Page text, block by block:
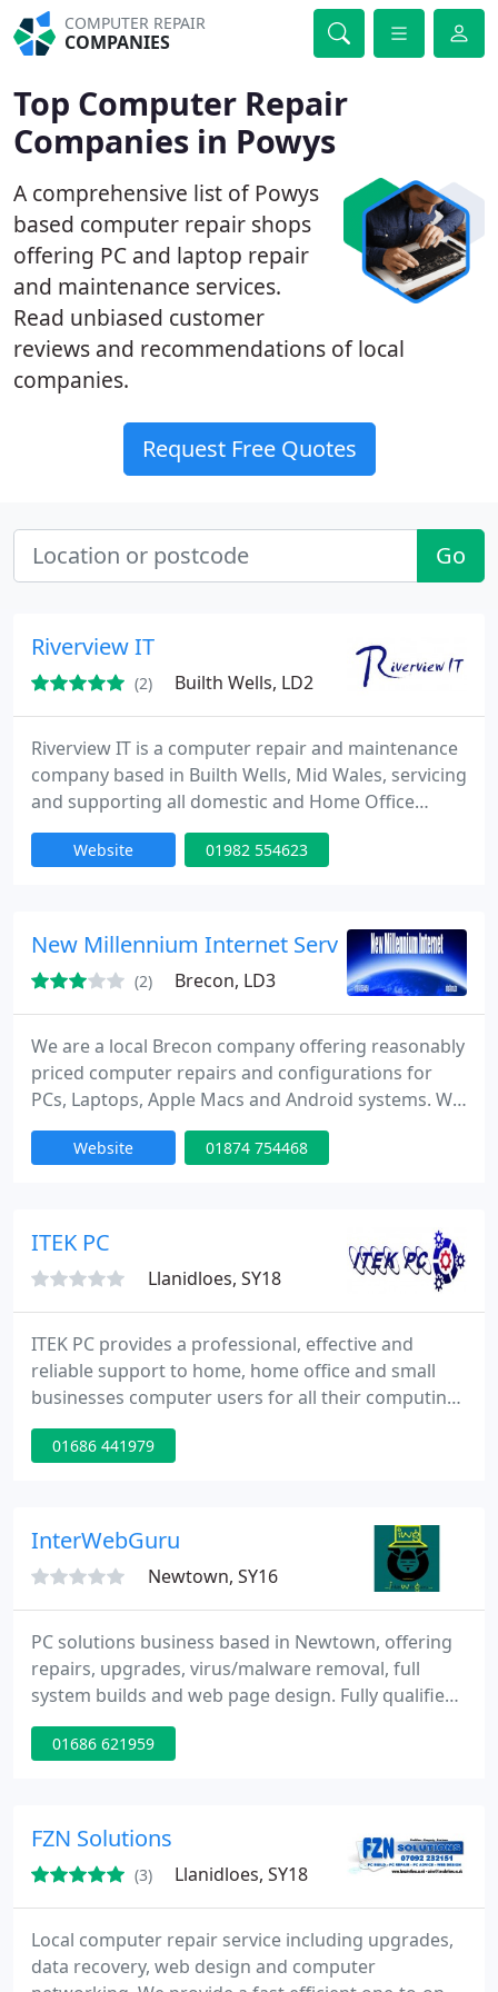
COMPUTER REPAIR
COMPANIES
Top Computer Repair
Companies in Powys
A comprehensive list of Powys
based computer repair shops
offering PC and laptop repair
and maintenance services.
Read unbiased customer
reviews and recommendations of local
companies.
Request Free Quotes
Go
Riverview IT
(2) Builth Wells, LD2
Riverview IT is a computer repair and maintenance
company based in Builth Wells, Mid Wales, servicing
and supporting all domestic and Home Office
computers in Builth Wells, and surrounding towns
and villages.
Website 01982 554623
New Millennium Internet Services
(2) Brecon, LD3
We are a local Brecon company offering reasonably
priced computer repairs and configurations for
PCs, Laptops, Apple Macs and Android systems. We
specialise in virus removal and data salvage where
required. We also carry out annual service plans to
Website 01874 754468
ITEK PC
Llanidloes, SY18
ITEK PC provides a professional, effective and
reliable support to home, home office and small
businesses computer users for all their computing
requirements. We offer a flexible approach and a
rapid response to the needs of all our customers,
01686 441979
InterWebGuru
Newtown, SY16
PC solutions business based in Newtown, offering
repairs, upgrades, virus/malware removal, full
system builds and web page design. Fully qualified
technician with years of experience in computer
maintenance and electrical repair, currently
business offering affordable PC solutions for the
01686 621959
FZN Solutions
(3) Llanidloes, SY18
Local computer repair service including upgrades,
data recovery, web design and computer